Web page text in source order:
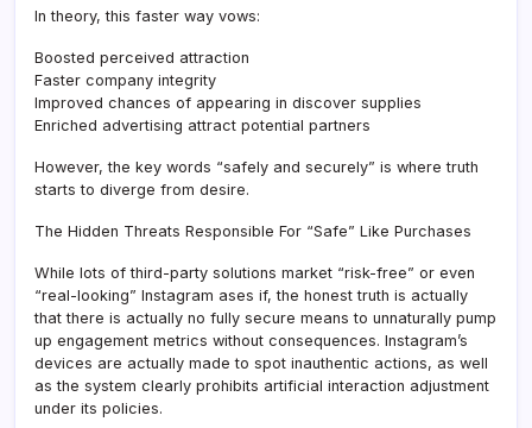
In theory, this faster way vows:
Boosted perceived attraction
Faster company integrity
Improved chances of appearing in discover supplies
Enriched advertising attract potential partners
However, the key words “safely and securely” is where truth
starts to diverge from desire.
The Hidden Threats Responsible For “Safe” Like Purchases
While lots of third-party solutions market “risk-free” or even
“real-looking” Instagram ases if, the honest truth is actually
that there is actually no fully secure means to unnaturally pump
up engagement metrics without consequences. Instagram’s
devices are actually made to spot inauthentic actions, as well
as the system clearly prohibits artificial interaction adjustment
under its policies.